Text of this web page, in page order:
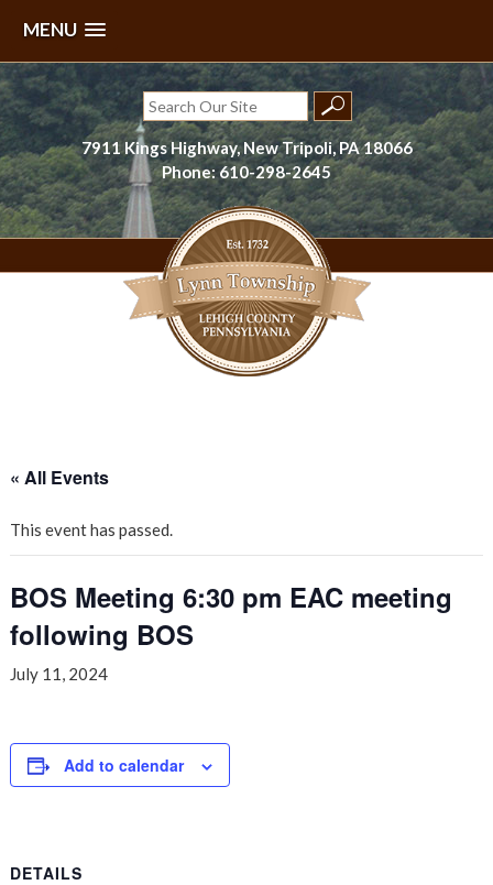
MENU
Skip
to
content
Search
for:
7911 Kings Highway, New Tripoli, PA 18066
Phone: 610-298-2645
« All Events
This event has passed.
BOS Meeting 6:30 pm EAC meeting
following BOS
July 11, 2024
Add to calendar
DETAILS